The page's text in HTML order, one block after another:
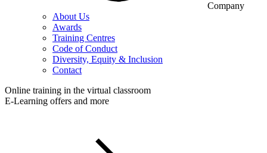
Company
About Us
Awards
Training Centres
Code of Conduct
Diversity, Equity & Inclusion
Contact
Online training in the virtual classroom
E-Learning offers and more